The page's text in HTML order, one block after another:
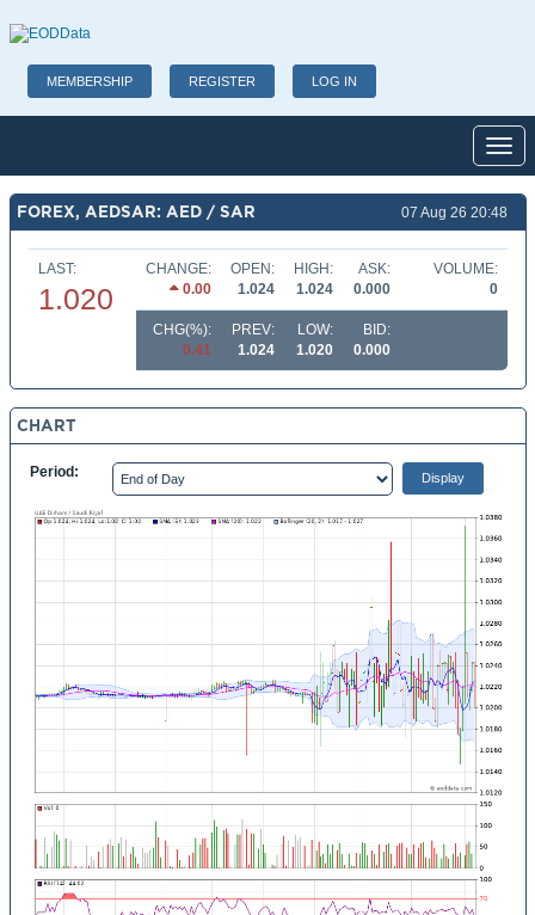
MEMBERSHIP REGISTER LOG IN
FOREX, AEDSAR: AED / SAR 07 Aug 26 20:48
LAST:
1.020
CHANGE:
0.00
OPEN:
1.024
HIGH:
1.024
ASK:
0.000
VOLUME:
0
CHG(%):
0.41
PREV:
1.024
LOW:
1.020
BID:
0.000
CHART
Period: